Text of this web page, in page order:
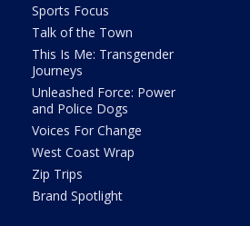
Sports Focus
Talk of the Town
This Is Me: Transgender
Journeys
Unleashed Force: Power
and Police Dogs
Voices For Change
West Coast Wrap
Zip Trips
Brand Spotlight